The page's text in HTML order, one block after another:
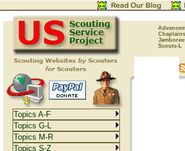
Chaplains
Scouts-L
Topics A-F
Topics G-L
Topics M-R
Topics S-Z